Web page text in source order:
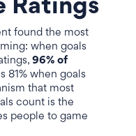
Ratings
found the most
when goals
96% of
81% when goals
that most
count is the
people to game